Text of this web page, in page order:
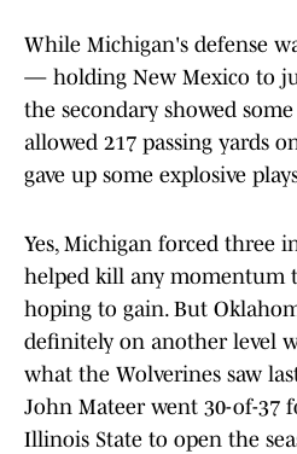
While Michigan's defense
— holding New Mexico to
the secondary showed
allowed 217 passing yards
gave up some explosive
Yes, Michigan forced three
helped kill any momentum
hoping to gain. But
definitely on another level
what the Wolverines saw
John Mateer went 30-of-37
Illinois State to open the